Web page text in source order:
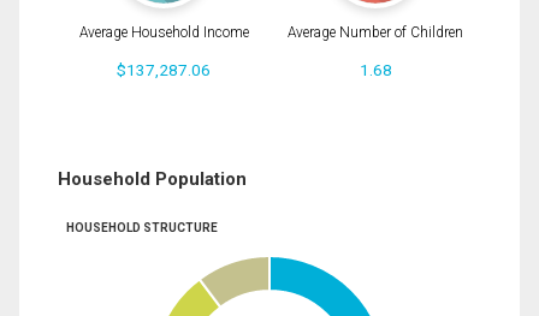
Average Household Income
$137,287.06
Average Number of Children
1.68
Household Population
HOUSEHOLD STRUCTURE